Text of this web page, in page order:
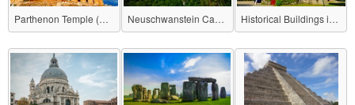
Parthenon Temple (Greece) Neuschwanstein Castle (Germany) Historical Buildings in Stockholm (Sweden)